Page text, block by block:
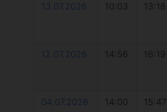
13.07.2026
10:03 13:18
12.07.2026
14:56 16:19
04.07.2026
14:00 15:47